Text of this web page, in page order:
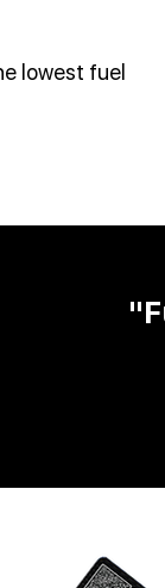
lowest fuel